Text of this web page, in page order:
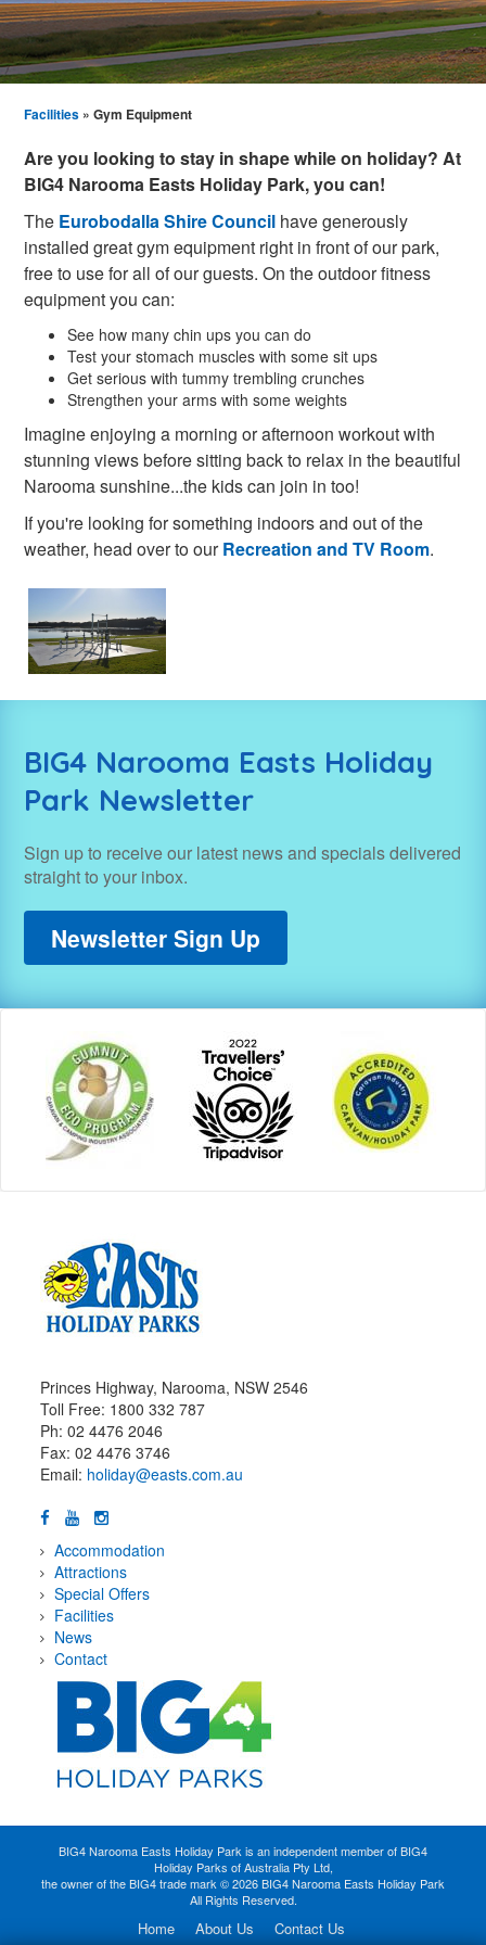
Facilities » Gym Equipment
Are you looking to stay in shape while on holiday? At
BIG4 Narooma Easts Holiday Park, you can!
The Eurobodalla Shire Council have generously
installed great gym equipment right in front of our park,
free to use for all of our guests. On the outdoor fitness
equipment you can:
See how many chin ups you can do
Test your stomach muscles with some sit ups
Get serious with tummy trembling crunches
Strengthen your arms with some weights
Imagine enjoying a morning or afternoon workout with
stunning views before sitting back to relax in the beautiful
Narooma sunshine...the kids can join in too!
If you're looking for something indoors and out of the
weather, head over to ourRecreation and TV Room.
BIG4 Narooma Easts Holiday
Park Newsletter
Sign up to receive our latest news and specials delivered
straight to your inbox.
Newsletter Sign Up
Princes Highway, Narooma, NSW 2546
Toll Free: 1800 332 787
Ph: 02 4476 2046
Fax: 02 4476 3746
Email: holiday@easts.com.au
Accommodation
Attractions
Special Offers
Facilities
News
Contact
BIG4 Narooma Easts Holiday Park is an independent member of BIG4
Holiday Parks of Australia Pty Ltd,
the owner of the BIG4 trade mark © 2026 BIG4 Narooma Easts Holiday Park
All Rights Reserved.
Home About Us Contact Us